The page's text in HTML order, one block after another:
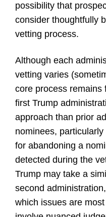
possibility that
consider thoughtfully
vetting process.
Although each
vetting varies
core process remains
first Trump
approach than prior
nominees,
for abandoning a
detected during the
Trump may take a
second
which issues are most